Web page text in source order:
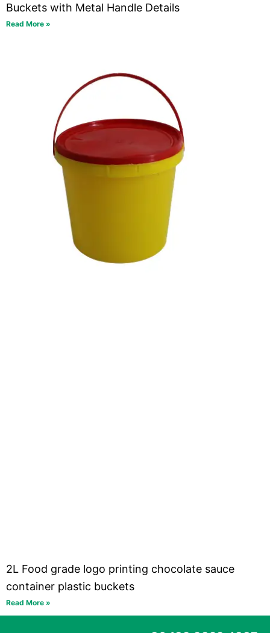
Buckets with Metal Handle Details
Read More »
2L Food grade logo printing chocolate sauce
container plastic buckets
Read More »